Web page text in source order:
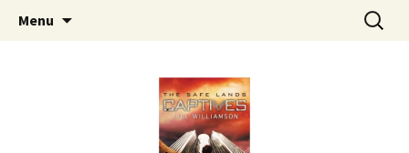
The Story Sanctuary
Find your perfect book.
Menu
Search
for: